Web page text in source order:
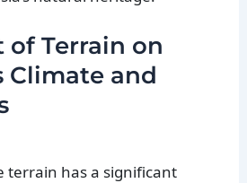
of Terrain on
Climate and
terrain has a significant